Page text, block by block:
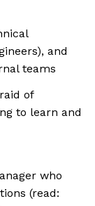
and
teams
of
to learn and
who
(read: